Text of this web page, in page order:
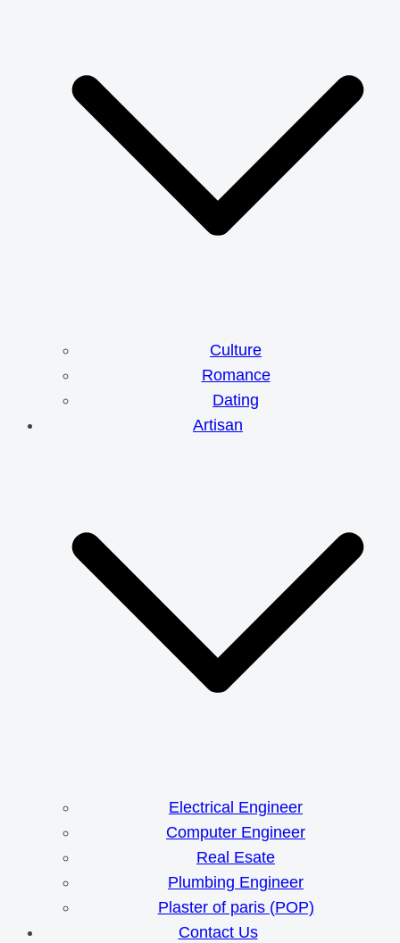
Culture
Romance
Dating
Artisan
Electrical Engineer
Computer Engineer
Real Esate
Plumbing Engineer
Plaster of paris (POP)
Contact Us